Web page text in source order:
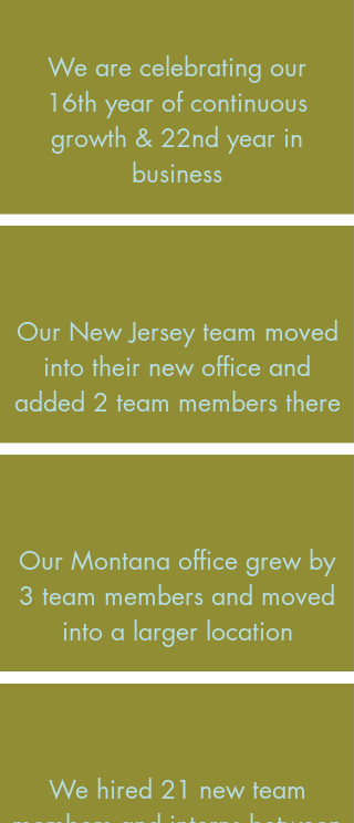
We are celebrating our
16th year of continuous
growth & 22nd year in
business
Our New Jersey team moved
into their new office and
added 2 team members there
Our Montana office grew by
3 team members and moved
into a larger location
We hired 21 new team